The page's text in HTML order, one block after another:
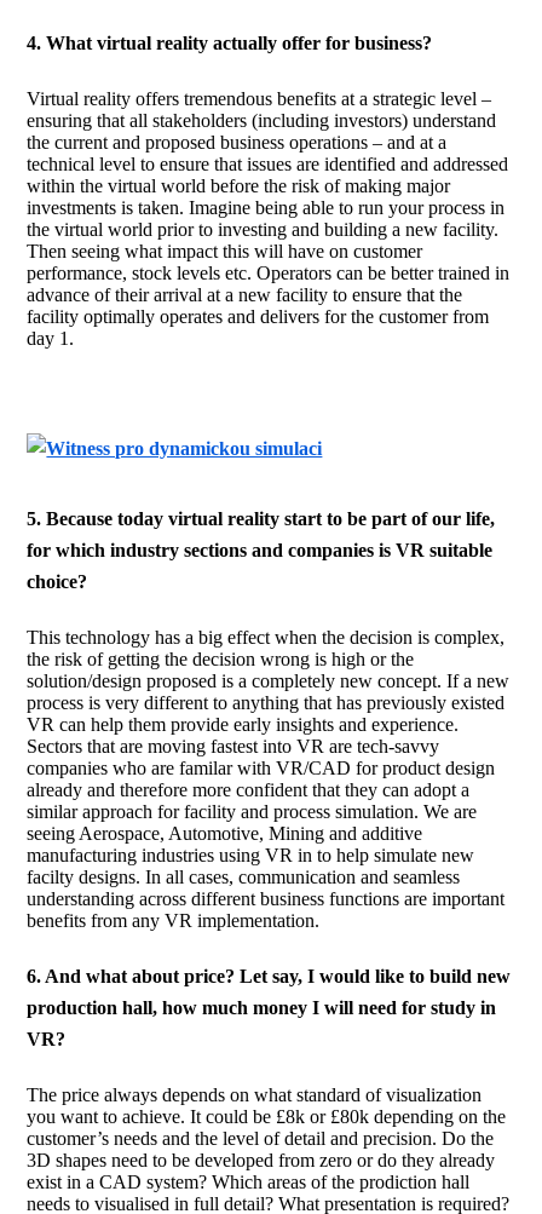
4. What virtual reality actually offer for business?
Virtual reality offers tremendous benefits at a strategic level –
ensuring that all stakeholders (including investors) understand
the current and proposed business operations – and at a
technical level to ensure that issues are identified and addressed
within the virtual world before the risk of making major
investments is taken. Imagine being able to run your process in
the virtual world prior to investing and building a new facility.
Then seeing what impact this will have on customer
performance, stock levels etc. Operators can be better trained in
advance of their arrival at a new facility to ensure that the
facility optimally operates and delivers for the customer from
day 1.
5. Because today virtual reality start to be part of our life,
for which industry sections and companies is VR suitable
choice?
This technology has a big effect when the decision is complex,
the risk of getting the decision wrong is high or the
solution/design proposed is a completely new concept. If a new
process is very different to anything that has previously existed
VR can help them provide early insights and experience.
Sectors that are moving fastest into VR are tech-savvy
companies who are familar with VR/CAD for product design
already and therefore more confident that they can adopt a
similar approach for facility and process simulation. We are
seeing Aerospace, Automotive, Mining and additive
manufacturing industries using VR in to help simulate new
facilty designs. In all cases, communication and seamless
understanding across different business functions are important
benefits from any VR implementation.
6. And what about price? Let say, I would like to build new
production hall, how much money I will need for study in
VR?
The price always depends on what standard of visualization
you want to achieve. It could be £8k or £80k depending on the
customer’s needs and the level of detail and precision. Do the
3D shapes need to be developed from zero or do they already
exist in a CAD system? Which areas of the prodiction hall
needs to visualised in full detail? What presentation is required?